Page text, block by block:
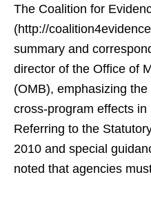
The Coalition for
(http://
summary and
director of the Office of
(OMB), emphasizing
cross-program effects
Referring to the
2010 and special
noted that agencies
evaluations
using
cross-
program
integrated
data